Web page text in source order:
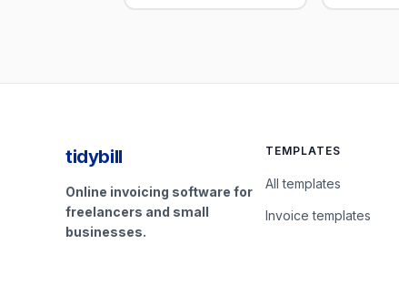
tidybill
Online invoicing software for
freelancers and small
businesses.
TEMPLATES
All templates
Invoice templates